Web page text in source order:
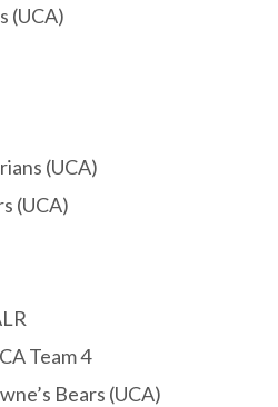
(UCA)
(UCA)
(UCA)
Team 4
Bears (UCA)